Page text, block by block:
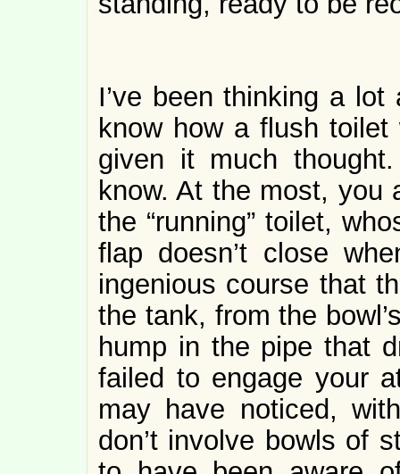
I’ve been thinking a lot
know how a flush toilet
given it much
know. At the most, you
the “running” toilet,
flap doesn’t close
ingenious course that
the tank, from the
hump in the pipe that
failed to engage your
may have noticed,
don’t involve bowls of